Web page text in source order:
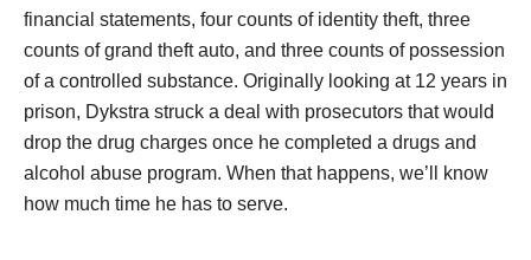
financial statements, four counts of identity theft, three
counts of grand theft auto, and three counts of possession
of a controlled substance. Originally looking at 12 years in
prison, Dykstra struck a deal with prosecutors that would
drop the drug charges once he completed a drugs and
alcohol abuse program. When that happens, we’ll know
how much time he has to serve.